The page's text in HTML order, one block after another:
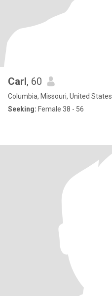
Carl, 60
Columbia, Missouri, United States
Seeking: Female 38 - 56